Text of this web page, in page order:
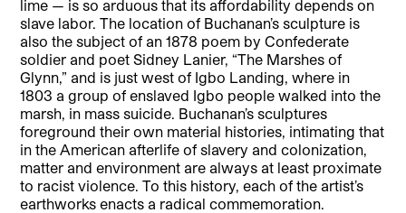
lime — is so arduous that its affordability depends on
slave labor. The location of Buchanan’s sculpture is
also the subject of an 1878 poem by Confederate
soldier and poet Sidney Lanier, “The Marshes of
Glynn,” and is just west of Igbo Landing, where in
1803 a group of enslaved Igbo people walked into the
marsh, in mass suicide. Buchanan’s sculptures
foreground their own material histories, intimating that
in the American afterlife of slavery and colonization,
matter and environment are always at least proximate
to racist violence. To this history, each of the artist’s
earthworks enacts a radical commemoration.